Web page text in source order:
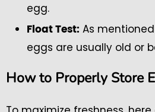
egg.
Float Test: As
eggs are usually old or
How to Properly Store